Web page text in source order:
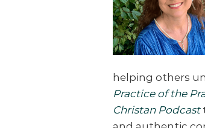
helping others
Practice of the
Christan Podcast